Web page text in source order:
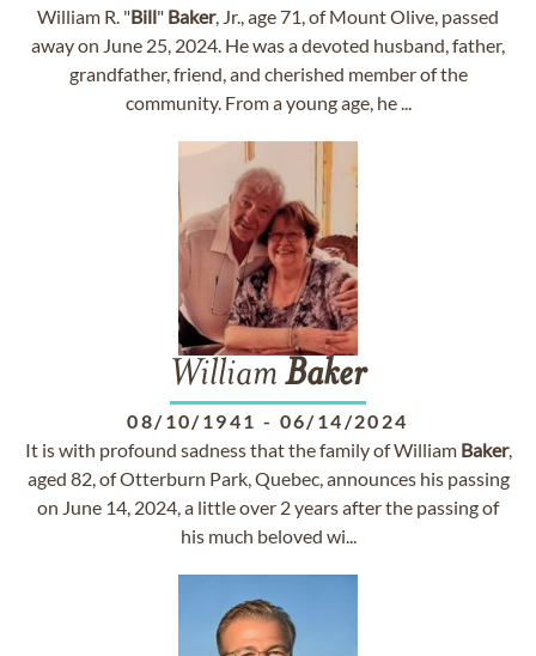
William R. "Bill" Baker, Jr., age 71, of Mount Olive, passed
away on June 25, 2024. He was a devoted husband, father,
grandfather, friend, and cherished member of the
community. From a young age, he ...
William Baker
08/10/1941 - 06/14/2024
It is with profound sadness that the family of William Baker,
aged 82, of Otterburn Park, Quebec, announces his passing
on June 14, 2024, a little over 2 years after the passing of
his much beloved wi...